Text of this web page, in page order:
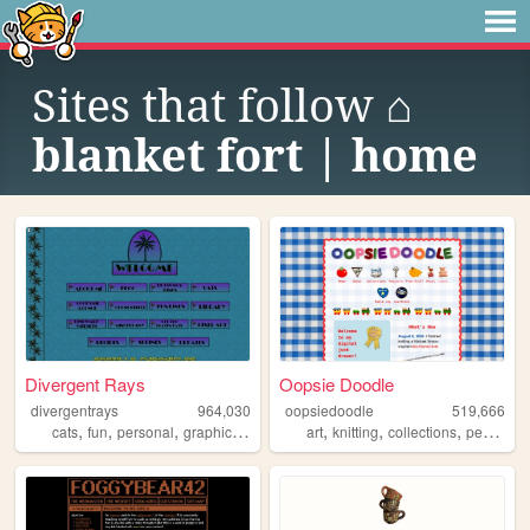
Sites that follow ⌂
blanket fort | home
Divergent Rays
divergentrays
964,030
cats, fun, personal, graphics ,
Oopsie Doodle
oopsiedoodle
519,666
art,knitting,collections,personal